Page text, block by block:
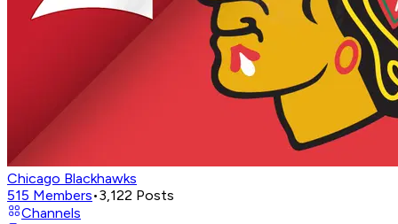
Chicago Blackhawks
515 Members•3,122 Posts
Channels